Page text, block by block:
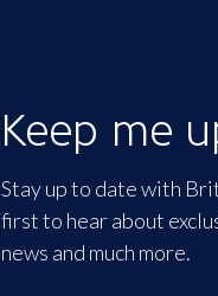
Keep me
Stay up to date with
first to hear about
news and much more.